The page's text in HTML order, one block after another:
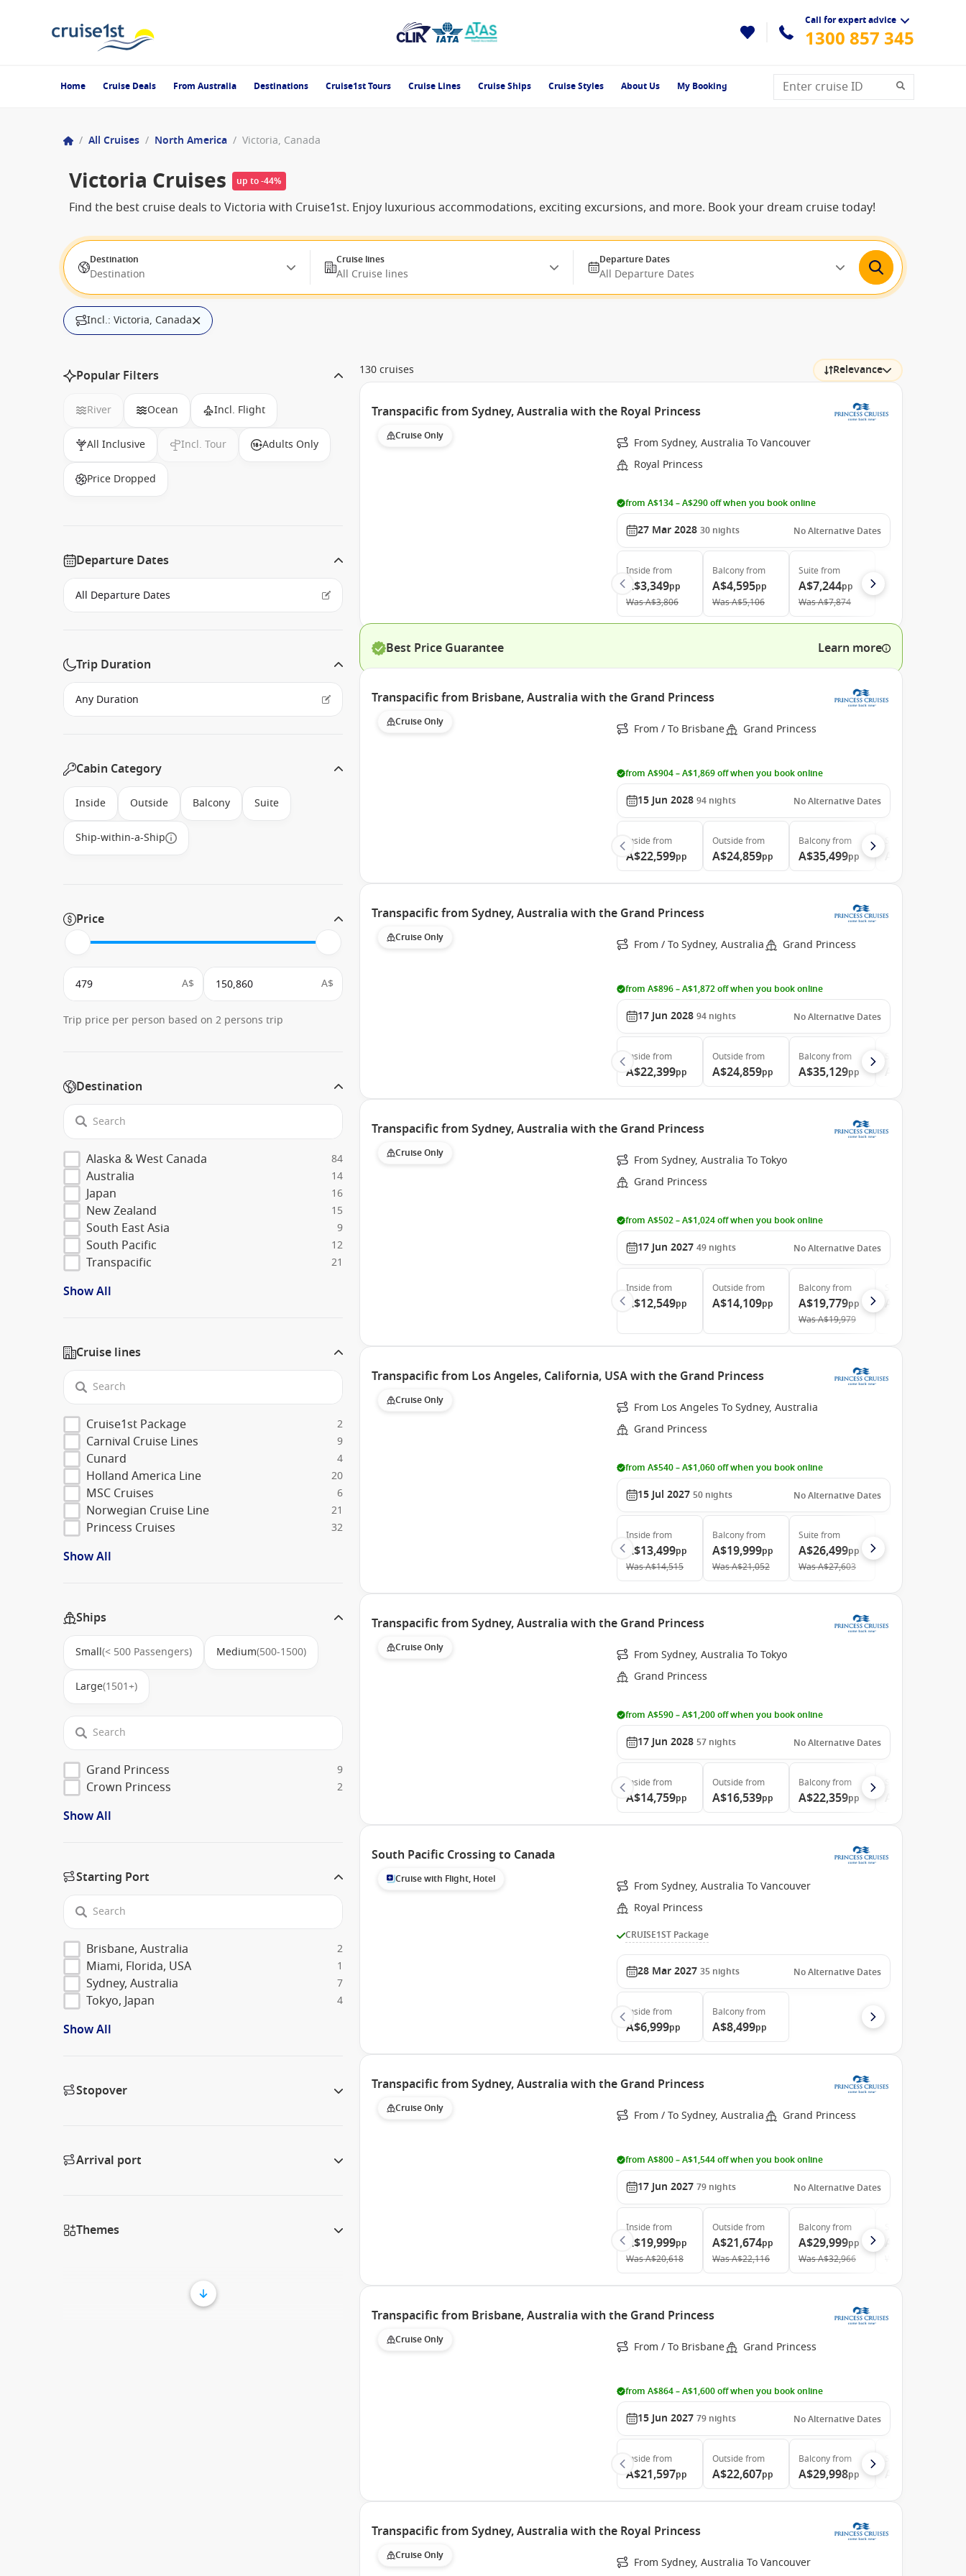
Call for expert advice
1300 857 345
Home Cruise Deals From Australia Destinations Cruise1st Tours Cruise Lines Cruise Ships Cruise Styles About Us My Booking
/ All Cruises / North America / Victoria, Canada
Victoria Cruises up to -44%
Find the best cruise deals to Victoria with Cruise1st. Enjoy luxurious accommodations, exciting excursions, and more. Book your dream cruise today!
Destination
Destination
Cruise lines
All Cruise lines
Departure Dates
All Departure Dates
Incl.: Victoria, Canada
Popular Filters
River Ocean Incl. Flight
All Inclusive Incl. Tour Adults Only
Price Dropped
Departure Dates
Trip Duration
Cabin Category
Inside Outside Balcony Suite
Ship-within-a-Ship
Price
A$ A$
Trip price per person based on 2 persons trip
Destination
Alaska & West Canada 84
Australia 14
Japan 16
New Zealand 15
South East Asia 9
South Pacific 12
Transpacific 21
Show All
Cruise lines
Cruise1st Package 2
Carnival Cruise Lines 9
Cunard 4
Holland America Line 20
MSC Cruises 6
Norwegian Cruise Line 21
Princess Cruises 32
Show All
Ships
Small(< 500 Passengers) Medium(500-1500)
Large(1501+)
Grand Princess 9
Crown Princess 2
Show All
Starting Port
Brisbane, Australia 2
Miami, Florida, USA 1
Sydney, Australia 7
Tokyo, Japan 4
Show All
Stopover
Arrival port
Themes
130 cruises Relevance
Transpacific from Sydney, Australia with the Royal Princess
Cruise Only
From Sydney, Australia To Vancouver
Royal Princess
from A$134 – A$290 off when you book online
27 Mar 2028 30 nights No Alternative Dates
Inside from
A$3,349pp
WasA$3,806
Balconyfrom
A$4,595pp
WasA$5,106
Suite from
A$7,244pp
WasA$7,874
Best Price Guarantee Learn more
Transpacific from Brisbane, Australia with the Grand Princess
Cruise Only From / To Brisbane Grand Princess
from A$904 – A$1,869 off when you book online
15 Jun 2028 94 nights No Alternative Dates
Inside from
A$22,599pp
Outside from
A$24,859pp
Balconyfrom
A$35,499pp
Transpacific from Sydney, Australia with the Grand Princess
Cruise Only From / To Sydney, Australia Grand Princess
from A$896 – A$1,872 off when you book online
17 Jun 2028 94 nights No Alternative Dates
Inside from
A$22,399pp
Outside from
A$24,859pp
Balconyfrom
A$35,129pp
Transpacific from Sydney, Australia with the Grand Princess
Cruise Only
From Sydney, Australia To Tokyo
Grand Princess
from A$502 – A$1,024 off when you book online
17 Jun 2027 49 nights No Alternative Dates
Inside from
A$12,549pp
Outside from
A$14,109pp
Balconyfrom
A$19,779pp
WasA$19,979
Transpacific from Los Angeles, California, USA with the Grand Princess
Cruise Only
From Los Angeles To Sydney, Australia
Grand Princess
from A$540 – A$1,060 off when you book online
15 Jul 2027 50 nights No Alternative Dates
Inside from
A$13,499pp
WasA$14,515
Balconyfrom
A$19,999pp
WasA$21,052
Suite from
A$26,499pp
WasA$27,603
Transpacific from Sydney, Australia with the Grand Princess
Cruise Only
From Sydney, Australia To Tokyo
Grand Princess
from A$590 – A$1,200 off when you book online
17 Jun 2028 57 nights No Alternative Dates
Inside from
A$14,759pp
Outside from
A$16,539pp
Balconyfrom
A$22,359pp
South Pacific Crossing to Canada
Cruise with Flight, Hotel
From Sydney, Australia To Vancouver
Royal Princess
CRUISE1ST Package
28 Mar 2027 35 nights No Alternative Dates
Inside from
A$6,999pp
Balconyfrom
A$8,499pp
Transpacific from Sydney, Australia with the Grand Princess
Cruise Only From / To Sydney, Australia Grand Princess
from A$800 – A$1,544 off when you book online
17 Jun 2027 79 nights No Alternative Dates
Inside from
A$19,999pp
WasA$20,618
Outside from
A$21,674pp
WasA$22,116
Balconyfrom
A$29,999pp
WasA$32,966
Transpacific from Brisbane, Australia with the Grand Princess
Cruise Only From / To Brisbane Grand Princess
from A$864 – A$1,600 off when you book online
15 Jun 2027 79 nights No Alternative Dates
Inside from
A$21,597pp
Outside from
A$22,607pp
Balconyfrom
A$29,998pp
Transpacific from Sydney, Australia with the Royal Princess
Cruise Only From Sydney, Australia To Vancouver